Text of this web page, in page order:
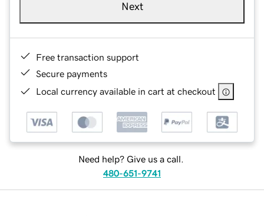
Next
Free transaction support
Secure payments
Local currency available in cart at checkout
Need help? Give us a call.
480-651-9741